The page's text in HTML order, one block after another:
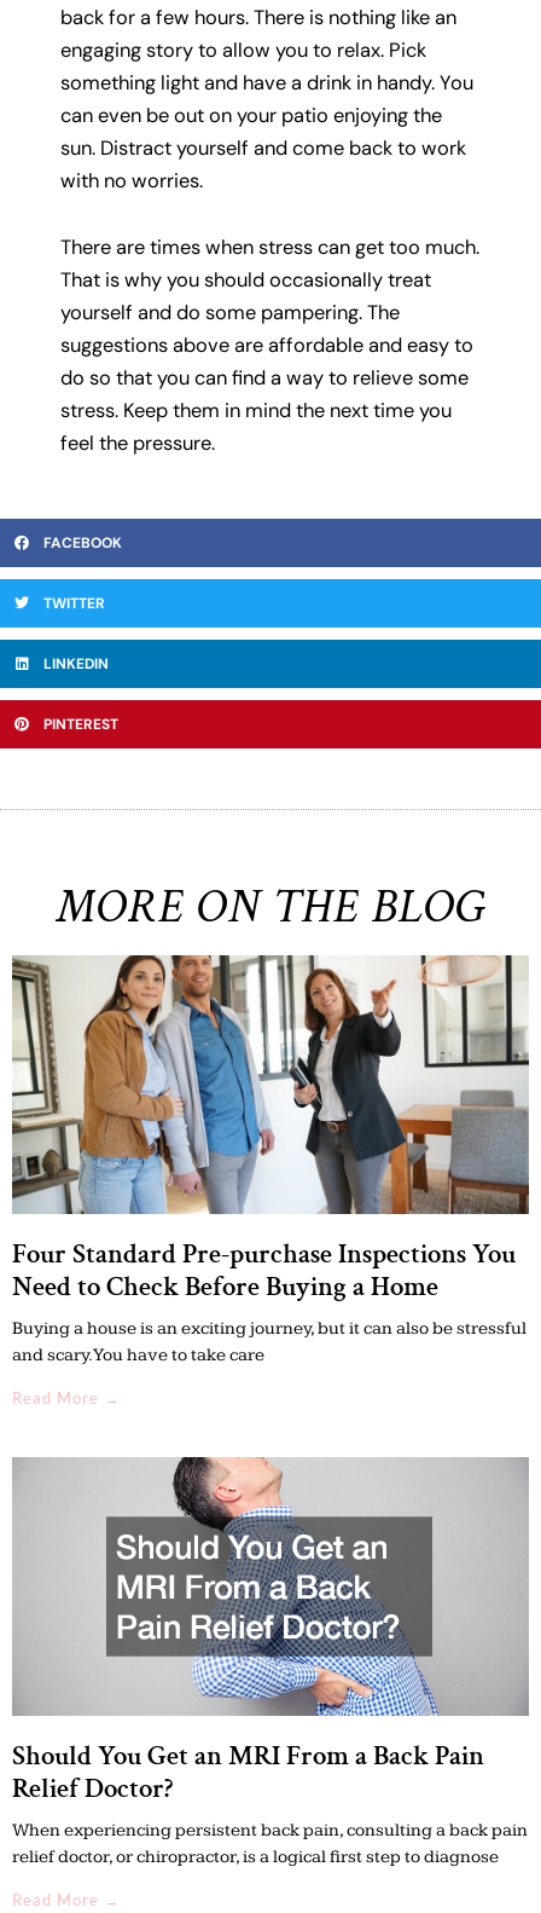
back for a few hours. There is nothing like an
engaging story to allow you to relax. Pick
something light and have a drink in handy. You
can even be out on your patio enjoying the
sun. Distract yourself and come back to work
with no worries.
There are times when stress can get too much.
That is why you should occasionally treat
yourself and do some pampering. The
suggestions above are affordable and easy to
do so that you can find a way to relieve some
stress. Keep them in mind the next time you
feel the pressure.
FACEBOOK
TWITTER
LINKEDIN
PINTEREST
MORE ON THE BLOG
Four Standard Pre-purchase Inspections You
Need to Check Before Buying a Home
Buying a house is an exciting journey, but it can also be stressful
and scary. You have to take care
Read More →
Should You Get an MRI From a Back Pain
Relief Doctor?
When experiencing persistent back pain, consulting a back pain
relief doctor, or chiropractor, is a logical first step to diagnose
Read More →